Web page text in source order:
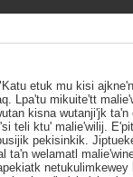
etuk mu kisi
Lpa'tu mikuite'tt
kisna wutanji'jk
teli ktu' malie'wilij.
pekisinkik.
welamatl